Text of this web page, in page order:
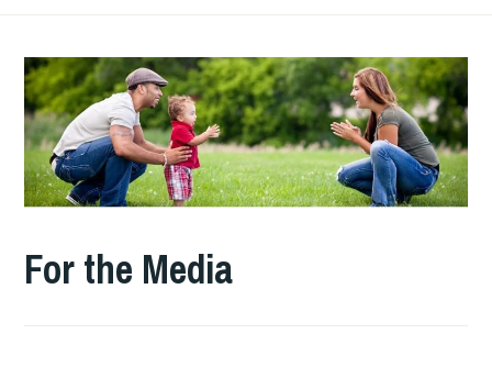
POPULATION
BEHAVIORAL HEALTH
For the Media